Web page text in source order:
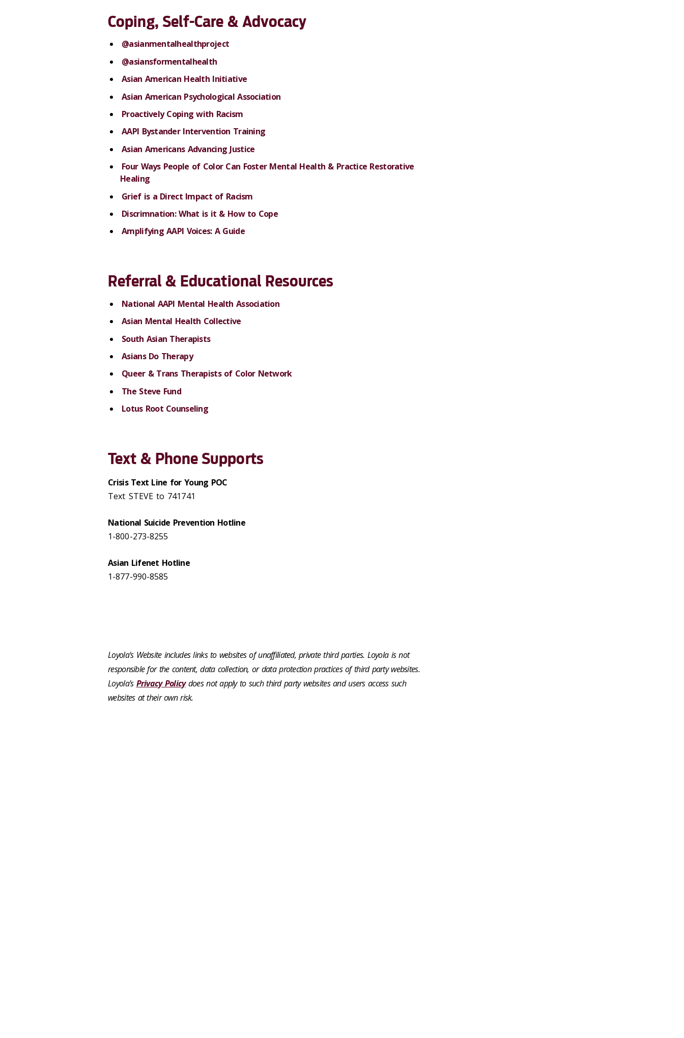
Coping, Self-Care & Advocacy
@asianmentalhealthproject
@asiansformentalhealth
Asian American Health Initiative
Asian American Psychological Association
Proactively Coping with Racism
AAPI Bystander Intervention Training
Asian Americans Advancing Justice
Four Ways People of Color Can Foster Mental Health & Practice Restorative
Healing
Grief is a Direct Impact of Racism
Discrimnation: What is it & How to Cope
Amplifying AAPI Voices: A Guide
Referral & Educational Resources
National AAPI Mental Health Association
Asian Mental Health Collective
South Asian Therapists
Asians Do Therapy
Queer & Trans Therapists of Color Network
The Steve Fund
Lotus Root Counseling
Text & Phone Supports
Crisis Text Line for Young POC
Text STEVE to 741741
National Suicide Prevention Hotline
1-800-273-8255
Asian Lifenet Hotline
1-877-990-8585
Loyola's Website includes links to websites of unaffiliated, private third parties. Loyola is not
responsible for the content, data collection, or data protection practices of third party websites.
Loyola's Privacy Policydoes not apply to such third party websites and users access such
websites at their own risk.